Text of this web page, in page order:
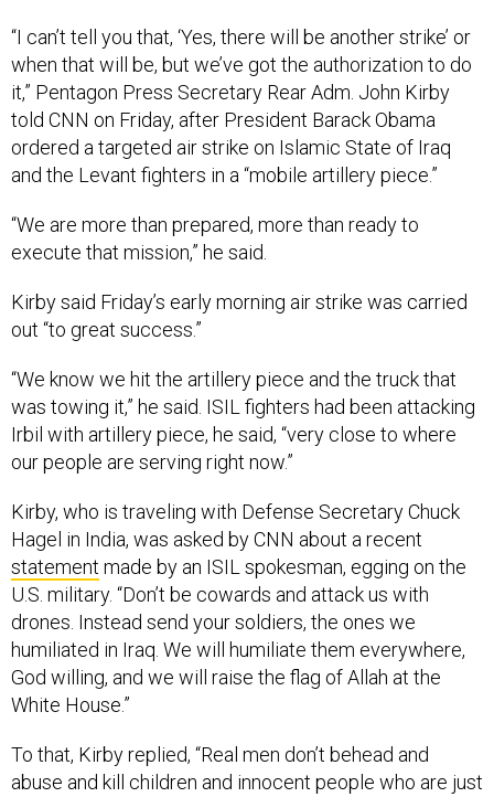
“I can’t tell you that, ‘Yes, there will be another strike’ or
when that will be, but we’ve got the authorization to do
it,” Pentagon Press Secretary Rear Adm. John Kirby
told CNN on Friday, after President Barack Obama
ordered a targeted air strike on Islamic State of Iraq
and the Levant fighters in a “mobile artillery piece.”
“We are more than prepared, more than ready to
execute that mission,” he said.
Kirby said Friday’s early morning air strike was carried
out “to great success.”
“We know we hit the artillery piece and the truck that
was towing it,” he said. ISIL fighters had been attacking
Irbil with artillery piece, he said, “very close to where
our people are serving right now.”
Kirby, who is traveling with Defense Secretary Chuck
Hagel in India, was asked by CNN about a recent
statement made by an ISIL spokesman, egging on the
U.S. military. “Don’t be cowards and attack us with
drones. Instead send your soldiers, the ones we
humiliated in Iraq. We will humiliate them everywhere,
God willing, and we will raise the flag of Allah at the
White House.”
To that, Kirby replied, “Real men don’t behead and
abuse and kill children and innocent people who are just